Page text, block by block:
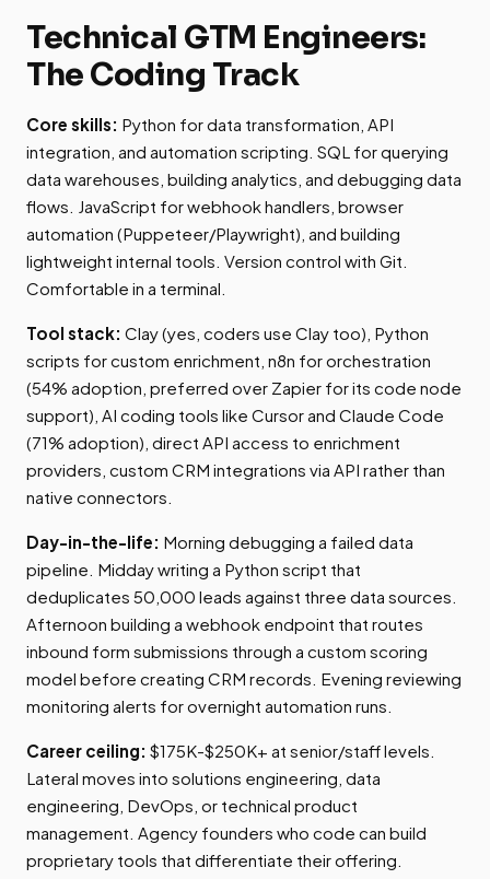
Technical GTM Engineers:
The Coding Track
Core skills: Python for data transformation, API
integration, and automation scripting. SQL for querying
data warehouses, building analytics, and debugging data
flows. JavaScript for webhook handlers, browser
automation (Puppeteer/Playwright), and building
lightweight internal tools. Version control with Git.
Comfortable in a terminal.
Tool stack: Clay (yes, coders use Clay too), Python
scripts for custom enrichment, n8n for orchestration
(54% adoption, preferred over Zapier for its code node
support), AI coding tools like Cursor and Claude Code
(71% adoption), direct API access to enrichment
providers, custom CRM integrations via API rather than
native connectors.
Day-in-the-life: Morning debugging a failed data
pipeline. Midday writing a Python script that
deduplicates 50,000 leads against three data sources.
Afternoon building a webhook endpoint that routes
inbound form submissions through a custom scoring
model before creating CRM records. Evening reviewing
monitoring alerts for overnight automation runs.
Career ceiling: $175K-$250K+ at senior/staff levels.
Lateral moves into solutions engineering, data
engineering, DevOps, or technical product
management. Agency founders who code can build
proprietary tools that differentiate their offering.